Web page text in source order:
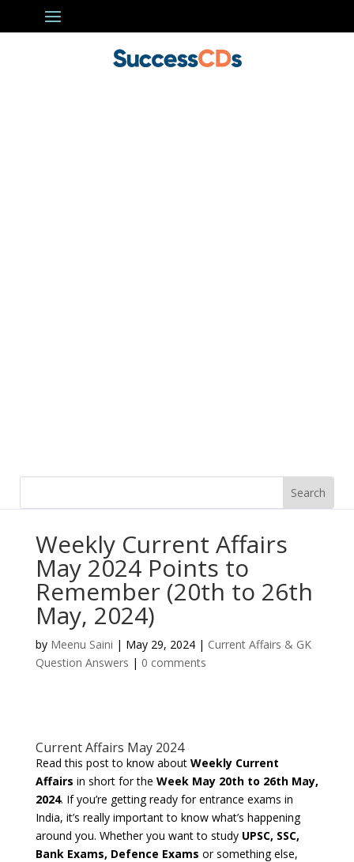
Weekly Current Affairs
May 2024 Points to
Remember (20th to 26th
May, 2024)
by Meenu Saini | May 29, 2024| Current Affairs & GK
Question Answers | 0 comments
Current Affairs May 2024
Read this post to know about Weekly Current
Affairs in short for the Week May 20th to 26th May,
2024. If you’re getting ready for entrance exams in
India, it’s really important to know what’s happening
around you. Whether you want to study UPSC, SSC,
Bank Exams, Defence Exams or something else,